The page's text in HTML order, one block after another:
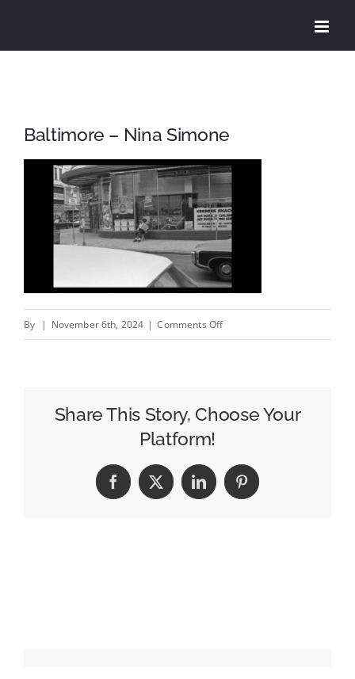
Baltimore – Nina Simone
By | November 6th, 2024 | Comments Offon
Simone
Share This Story, Choose Your
Platform!
Facebook
X LinkedInPinterest